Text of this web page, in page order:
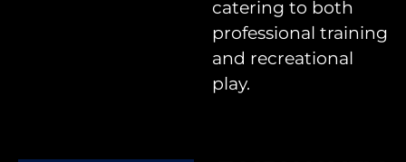
catering to both
professional training
and recreational
play.